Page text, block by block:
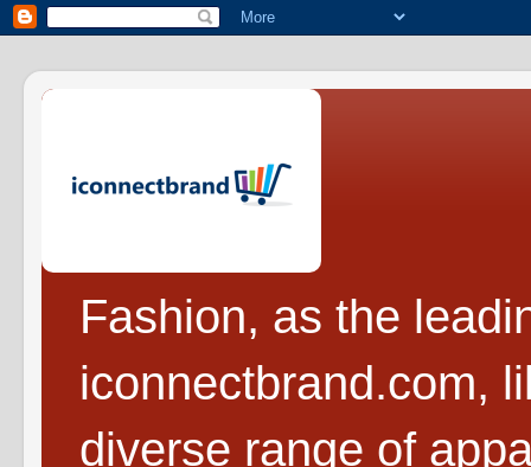
Fashion, as the
iconnectbrand.com,
diverse range of